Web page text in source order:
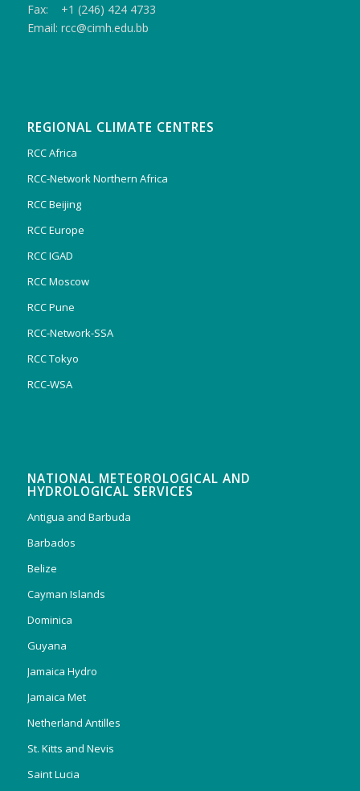
Fax: +1 (246) 424 4733
Email: rcc@cimh.edu.bb
REGIONAL CLIMATE CENTRES
RCC Africa
RCC-Network Northern Africa
RCC Beijing
RCC Europe
RCC IGAD
RCC Moscow
RCC Pune
RCC-Network-SSA
RCC Tokyo
RCC-WSA
NATIONAL METEOROLOGICAL AND
HYDROLOGICAL SERVICES
Antigua and Barbuda
Barbados
Belize
Cayman Islands
Dominica
Guyana
Jamaica Hydro
Jamaica Met
Netherland Antilles
St. Kitts and Nevis
Saint Lucia